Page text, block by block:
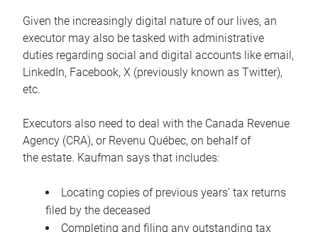
Given the increasingly digital nature of our lives, an
executor may also be tasked with administrative
duties regarding social and digital accounts like email,
LinkedIn, Facebook, X (previously known as Twitter),
etc.
Executors also need to deal with the Canada Revenue
Agency (CRA), or Revenu Québec, on behalf of
the estate. Kaufman says that includes:
Locating copies of previous years’ tax returns
filed by the deceased
Completing and filing any outstanding tax